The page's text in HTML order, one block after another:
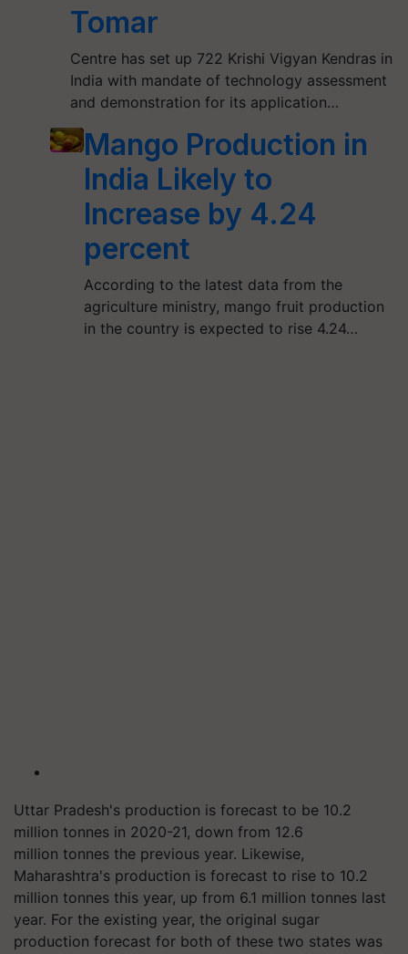
Tomar
Centre has set up 722 Krishi Vigyan Kendras in
India with mandate of technology assessment
and demonstration for its application…
Mango Production in
India Likely to
Increase by 4.24
percent
According to the latest data from the
agriculture ministry, mango fruit production
in the country is expected to rise 4.24…
Uttar Pradesh's production is forecast to be 10.2
million tonnes in 2020-21, down from 12.6
million tonnes the previous year. Likewise,
Maharashtra's production is forecast to rise to 10.2
million tonnes this year, up from 6.1 million tonnes last
year. For the existing year, the original sugar
production forecast for both of these two states was